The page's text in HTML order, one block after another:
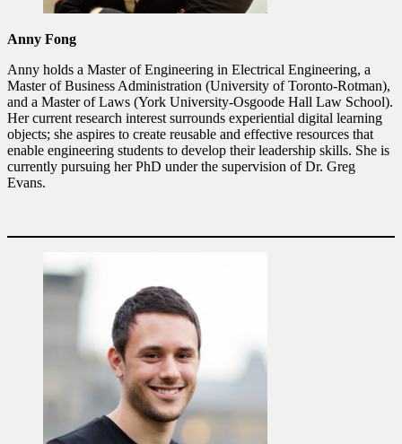
Anny Fong
Anny holds a Master of Engineering in Electrical Engineering, a
Master of Business Administration (University of Toronto-Rotman),
and a Master of Laws (York University-Osgoode Hall Law School).
Her current research interest surrounds experiential digital learning
objects; she aspires to create reusable and effective resources that
enable engineering students to develop their leadership skills. She is
currently pursuing her PhD under the supervision of Dr. Greg
Evans.